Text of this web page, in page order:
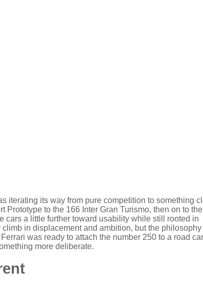
iterating its way from pure competition to something
to the 166 Inter Gran Turismo, then on to
cars a little further toward usability while still rooted in
in displacement and ambition, but the philosophy
was ready to attach the number 250 to a road
more deliberate.